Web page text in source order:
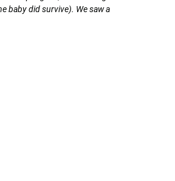
baby did survive). We saw a